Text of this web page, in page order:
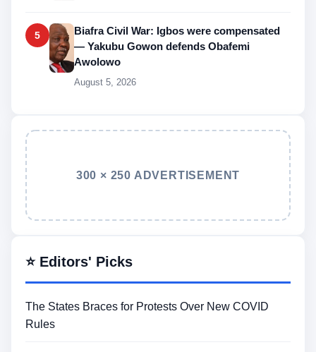
5
Biafra Civil War: Igbos were compensated
— Yakubu Gowon defends Obafemi
Awolowo
August 5, 2026
300 × 250 ADVERTISEMENT
⭐ Editors' Picks
The States Braces for Protests Over New COVID
Rules